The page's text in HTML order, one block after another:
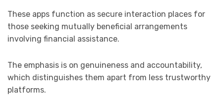
These apps function as secure interaction places for
those seeking mutually beneficial arrangements
involving financial assistance.
The emphasis is on genuineness and accountability,
which distinguishes them apart from less trustworthy
platforms.